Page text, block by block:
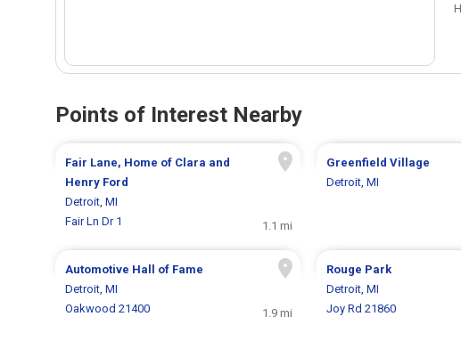
Points of Interest Nearby
Fair Lane, Home of Clara and
Henry Ford
Detroit, MI
Fair Ln Dr 1
1.1 mi
Greenfield Village
Detroit, MI
Automotive Hall of Fame
Detroit, MI
Oakwood 21400
1.9 mi
Rouge Park
Detroit, MI
Joy Rd 21860